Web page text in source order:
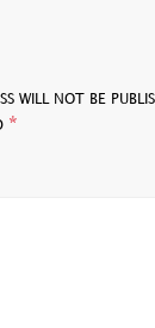
WILL NOT BE
*